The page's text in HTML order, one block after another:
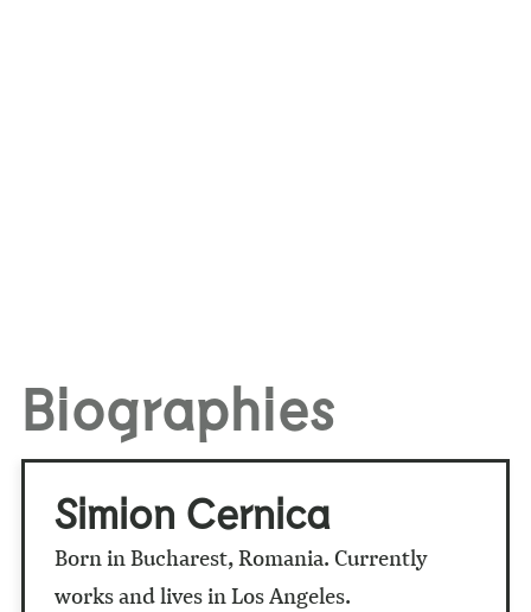
Biographies
Simion Cernica
Born in Bucharest, Romania. Currently
works and lives in Los Angeles.